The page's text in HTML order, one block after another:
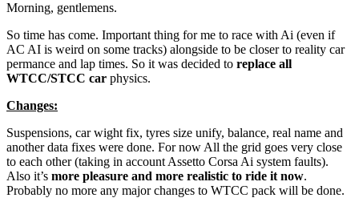
Morning, gentlemens.
So time has come. Important thing for me to race with Ai (even if
AC AI is weird on some tracks) alongside to be closer to reality car
permance and lap times. So it was decided to replace all
WTCC/STCC car physics.
Changes:
Suspensions, car wight fix, tyres size unify, balance, real name and
another data fixes were done. For now All the grid goes very close
to each other (taking in account Assetto Corsa Ai system faults).
Also it’s more pleasure and more realistic to ride it now.
Probably no more any major changes to WTCC pack will be done.